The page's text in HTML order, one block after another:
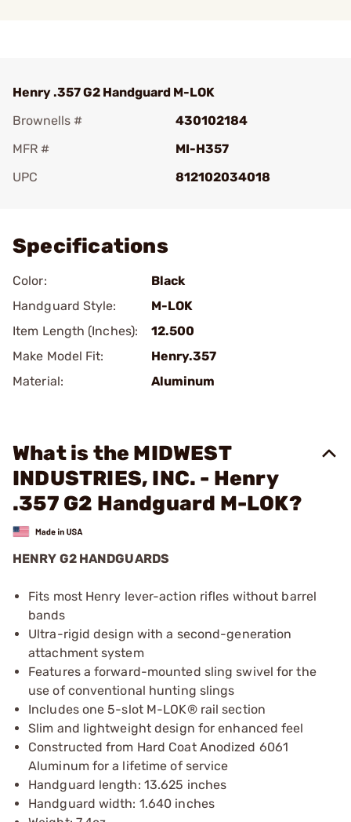
Henry .357 G2 Handguard M-LOK
Brownells #
430102184
MFR #
MI-H357
UPC
812102034018
Specifications
Color:
Black
Handguard Style:
M-LOK
Item Length (Inches):
12.500
Make Model Fit:
Henry.357
Material:
Aluminum
What is the MIDWEST
INDUSTRIES, INC. - Henry
.357 G2 Handguard M-LOK?
HENRY G2 HANDGUARDS
Fits most Henry lever-action rifles without barrel
bands
Ultra-rigid design with a second-generation
attachment system
Features a forward-mounted sling swivel for the
use of conventional hunting slings
Includes one 5-slot M-LOK® rail section
Slim and lightweight design for enhanced feel
Constructed from Hard Coat Anodized 6061
Aluminum for a lifetime of service
Handguard length: 13.625 inches
Handguard width: 1.640 inches